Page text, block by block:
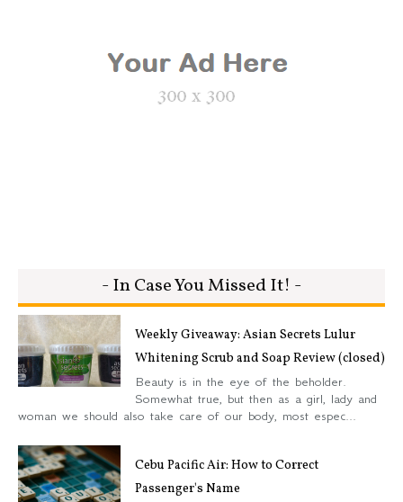
- In Case You Missed It! -
Weekly Giveaway: Asian Secrets Lulur
Whitening Scrub and Soap Review (closed)
Beauty is in the eye of the beholder.
Somewhat true, but then as a girl, lady and
woman we should also take care of our body, most espec...
Cebu Pacific Air: How to Correct
Passenger's Name